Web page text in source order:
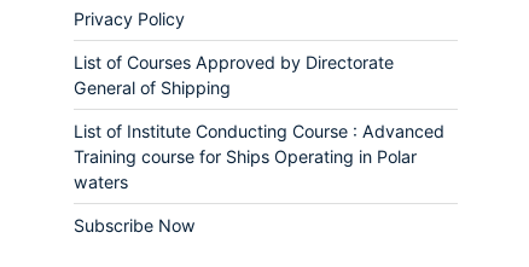
Privacy Policy
List of Courses Approved by Directorate
General of Shipping
List of Institute Conducting Course : Advanced
Training course for Ships Operating in Polar
waters
Subscribe Now